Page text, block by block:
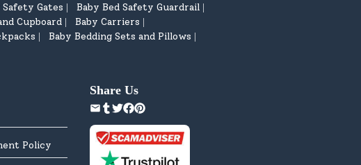
Safety Gates Baby Bed Safety Guardrail
Cupboard Baby Carriers
Baby Bedding Sets and Pillows
Policy
Share Us